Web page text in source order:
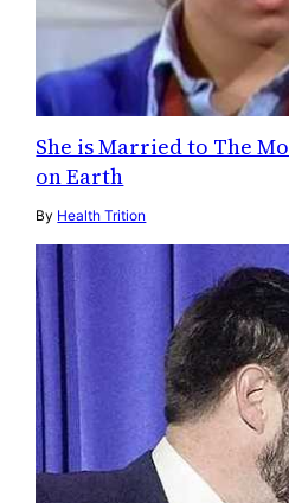
She is Married to The
on Earth
By Health Trition